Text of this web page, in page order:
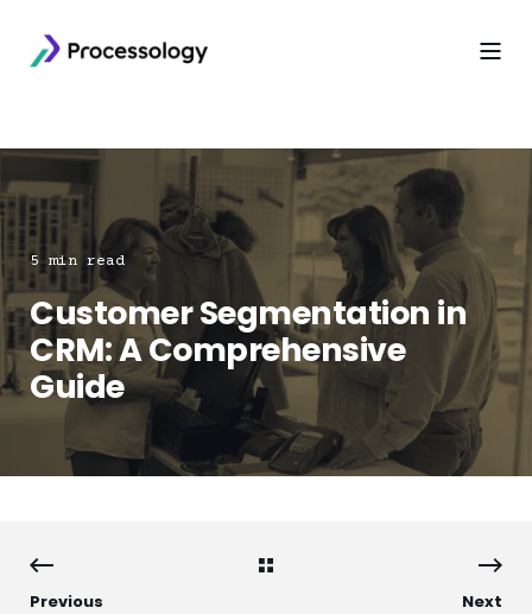
5 min read
Customer Segmentation in
CRM: A Comprehensive
Guide
Previous Next